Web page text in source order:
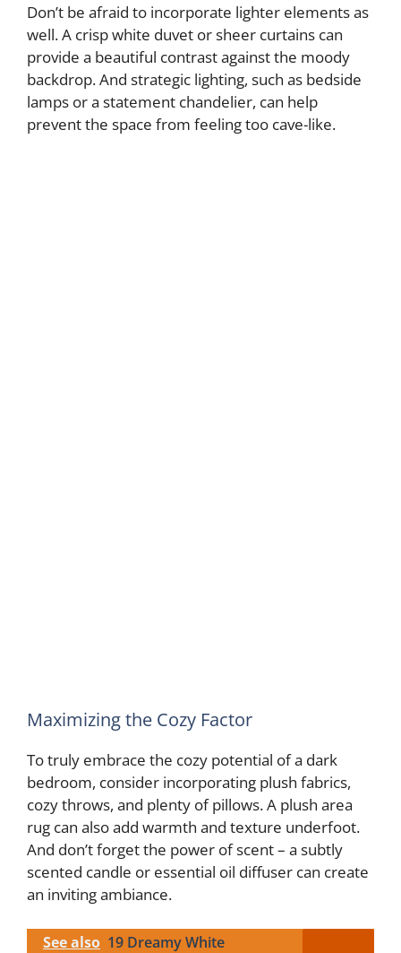
Don’t be afraid to incorporate lighter elements as
well. A crisp white duvet or sheer curtains can
provide a beautiful contrast against the moody
backdrop. And strategic lighting, such as bedside
lamps or a statement chandelier, can help
prevent the space from feeling too cave-like.
Maximizing the Cozy Factor
To truly embrace the cozy potential of a dark
bedroom, consider incorporating plush fabrics,
cozy throws, and plenty of pillows. A plush area
rug can also add warmth and texture underfoot.
And don’t forget the power of scent – a subtly
scented candle or essential oil diffuser can create
an inviting ambiance.
See also 19 Dreamy White